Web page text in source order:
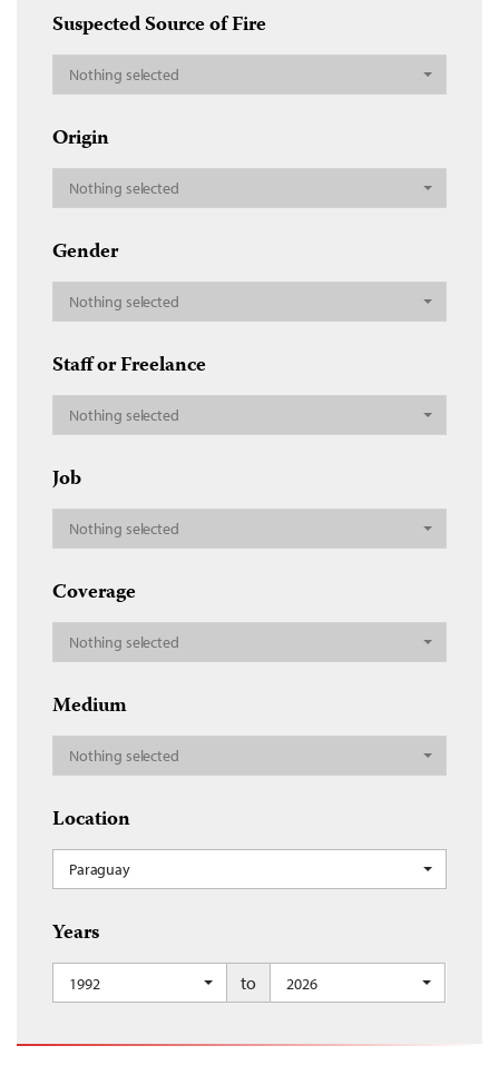
Suspected Source of Fire
Nothing selected
Origin
Nothing selected
Gender
Nothing selected
Staff or Freelance
Nothing selected
Job
Nothing selected
Coverage
Nothing selected
Medium
Nothing selected
Location
Paraguay
Years
1992 to 2026